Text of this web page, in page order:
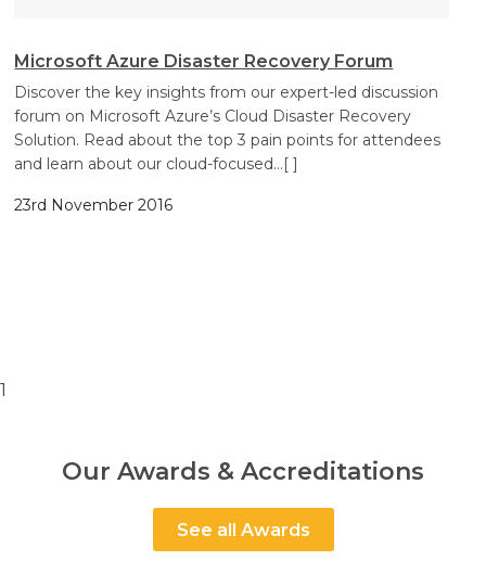
Microsoft Azure Disaster Recovery Forum
Discover the key insights from our expert-led discussion
forum on Microsoft Azure’s Cloud Disaster Recovery
Solution. Read about the top 3 pain points for attendees
and learn about our cloud-focused…[ ]
23rd November 2016
1
Our Awards & Accreditations
See all Awards